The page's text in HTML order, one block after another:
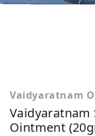
Vaidyaratnam
Vaidyaratnam
Ointment